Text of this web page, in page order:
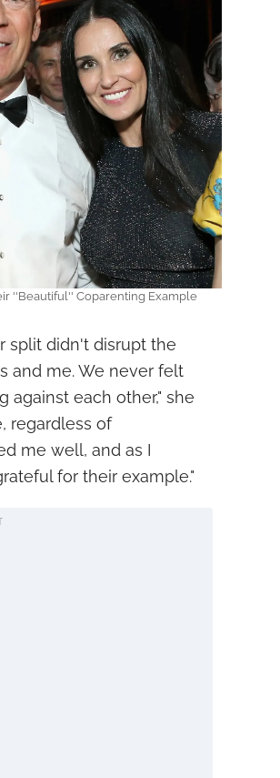
''Beautiful'' Coparenting Example
split didn't disrupt the
and me. We never felt
each other," she
regardless of
me well, and as I
for their example."